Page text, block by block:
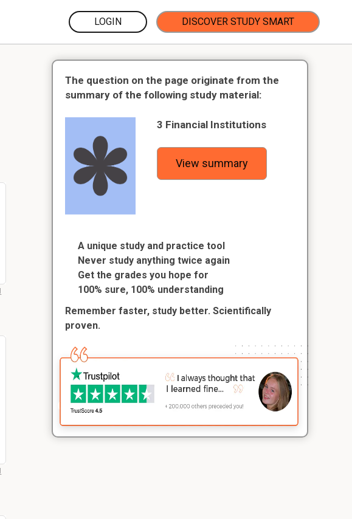
LOGIN DISCOVER STUDY SMART
The question on the page originate from the
summary of the following study material:
3 Financial Institutions
View summary
A unique study and practice tool
Never study anything twice again
Get the grades you hope for
100% sure, 100% understanding
Remember faster, study better. Scientifically
proven.